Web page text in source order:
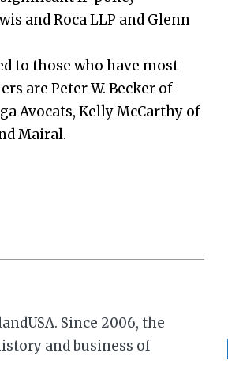
and Roca LLP and Glenn
to those who have most
are Peter W. Becker of
Avocats, Kelly McCarthy of
Mairal.
Since 2006, the
and business of